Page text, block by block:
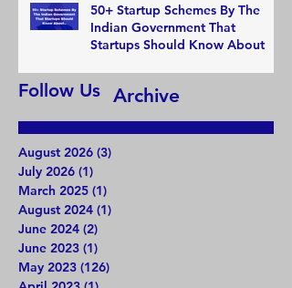
50+ Startup Schemes By The
Indian Government That
Startups Should Know About
Archive
Follow Us
August 2026 (3)
July 2026 (1)
March 2025 (1)
August 2024 (1)
June 2024 (2)
June 2023 (1)
May 2023 (126)